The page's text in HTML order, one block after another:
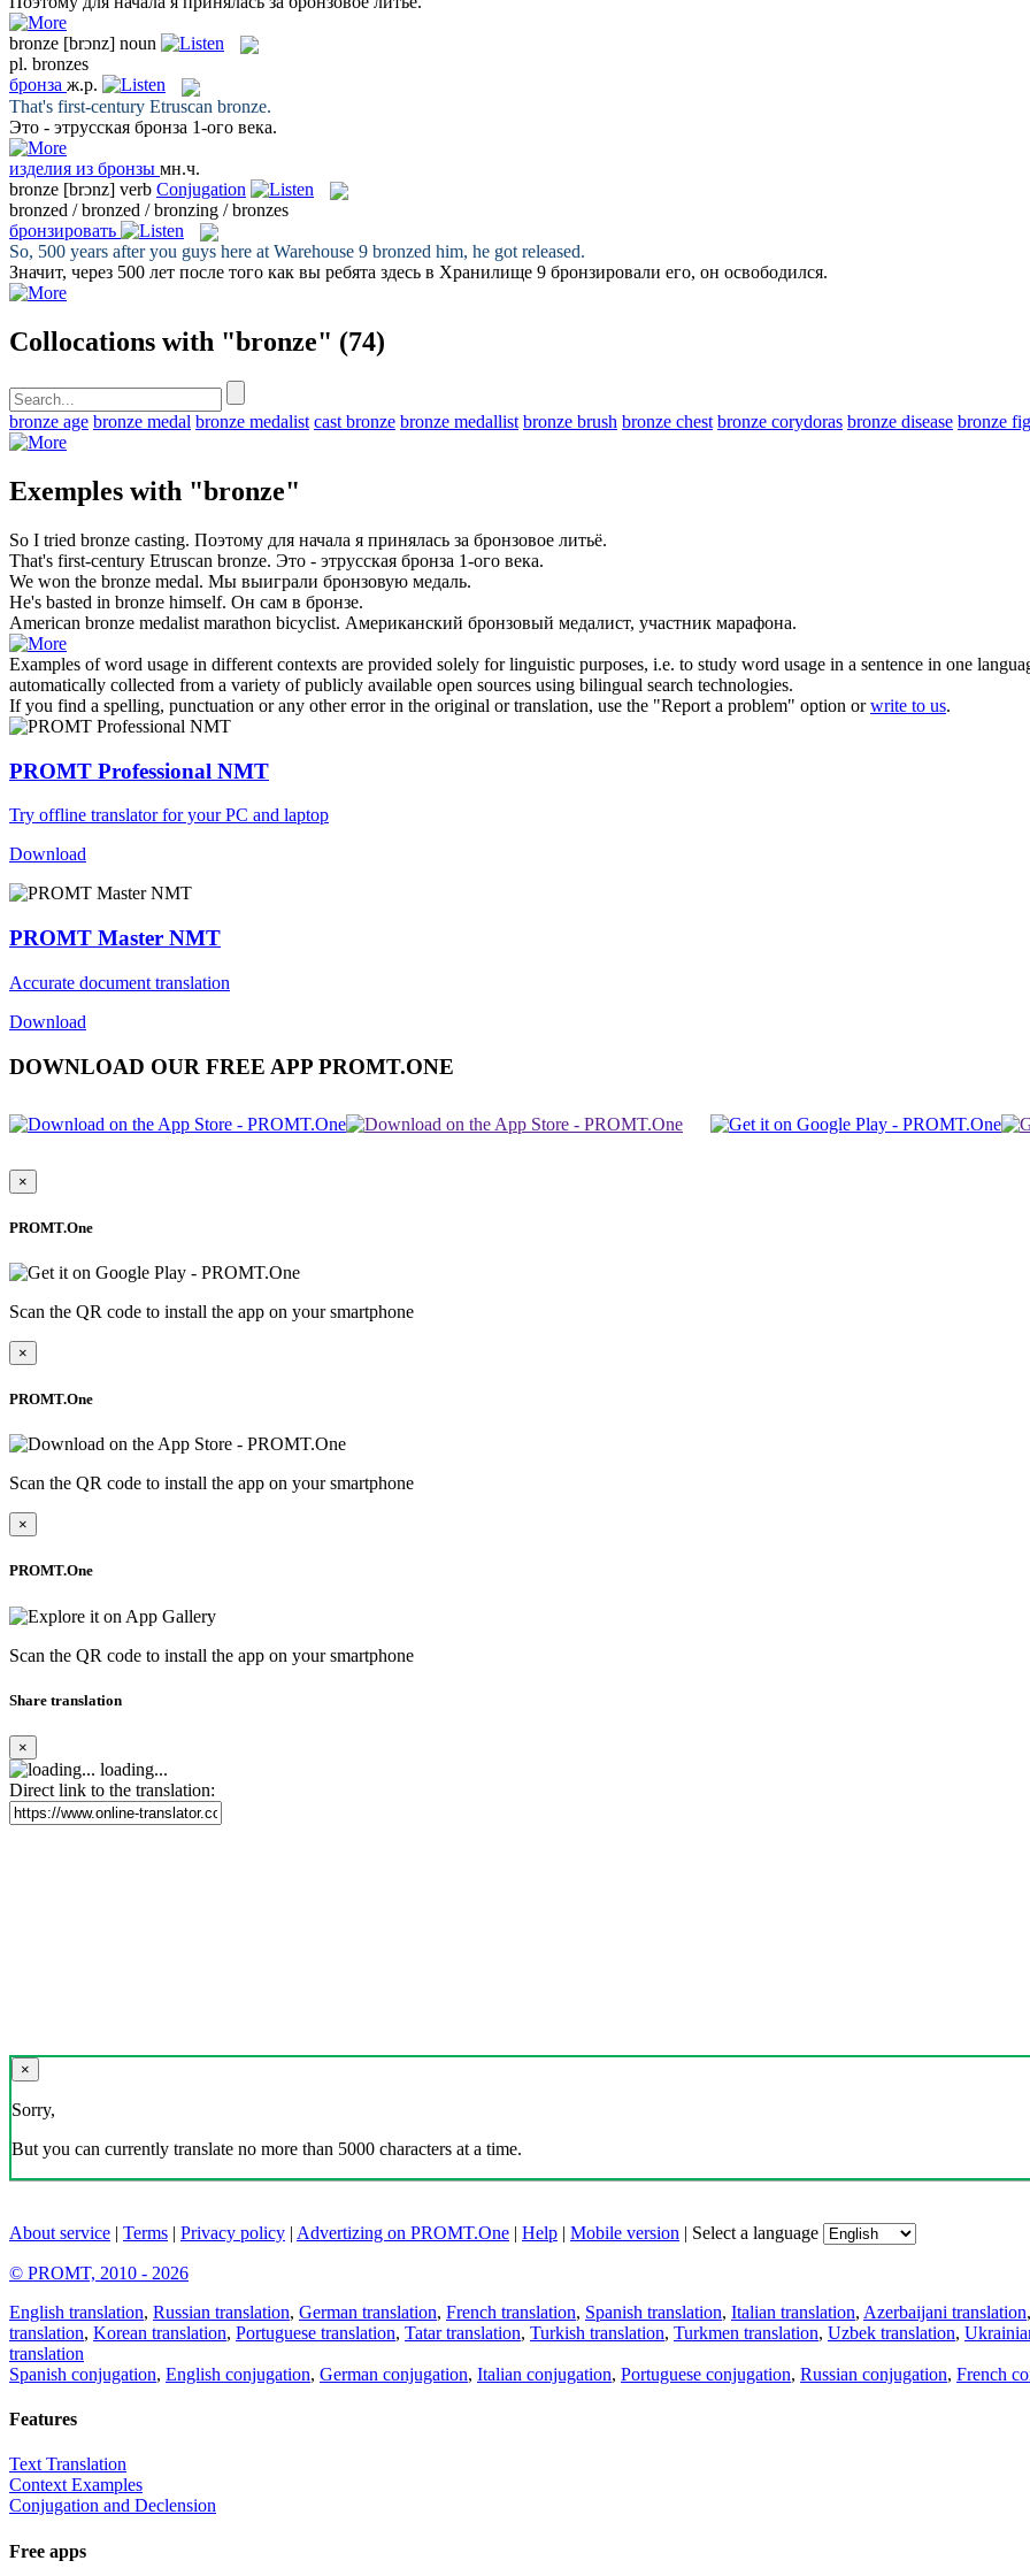
bronze [brɔnz] noun
pl. bronzes
бронза ж.р.
That's first-century Etruscan bronze.
Это - этрусская бронза 1-ого века.
изделия из бронзы мн.ч.
bronze [brɔnz] verb Conjugation
bronzed / bronzed / bronzing / bronzes
бронзировать
So, 500 years after you guys here at Warehouse 9 bronzed him, he got released.
Значит, через 500 лет после того как вы ребята здесь в Хранилище 9 бронзировали его, он освободился.
Collocations with "bronze" (74)
bronze age bronze medal bronze medalist cast bronze bronze medallist bronze brush bronze chest bronze corydoras bronze disease bronze
Exemples with "bronze"
So I tried bronze casting. Поэтому для начала я принялась за бронзовое литьё.
That's first-century Etruscan bronze. Это - этрусская бронза 1-ого века.
We won the bronze medal. Мы выиграли бронзовую медаль.
He's basted in bronze himself. Он сам в бронзе.
American bronze medalist marathon bicyclist. Американский бронзовый медалист, участник марафона.
Examples of word usage in different contexts are provided solely for linguistic purposes, i.e. to study word usage in a sentence in one
automatically collected from a variety of publicly available open sources using bilingual search technologies.
If you find a spelling, punctuation or any other error in the original or translation, use the "Report a problem" option orwrite to us.
PROMT Professional NMT
Try offline translator for your PC and laptop
Download
PROMT Master NMT
Accurate document translation
Download
DOWNLOAD OUR FREE APP PROMT.ONE
×
PROMT.One
Scan the QR code to install the app on your smartphone
×
PROMT.One
Scan the QR code to install the app on your smartphone
×
PROMT.One
Scan the QR code to install the app on your smartphone
Share translation
×
loading...
Direct link to the translation:
×
Sorry,
But you can currently translate no more than 5000 characters at a time.
About service | Terms | Privacy policy | Advertizing on PROMT.One | Help | Mobile version | Select a language
© PROMT, 2010 - 2026
English translation, Russian translation, German translation, French translation, Spanish translation, Italian translation, Azerbaijani translation
translation, Korean translation, Portuguese translation, Tatar translation, Turkish translation, Turkmen translation, Uzbek translation,
translation
Spanish conjugation, English conjugation, German conjugation, Italian conjugation, Portuguese conjugation, Russian conjugation, French
Features
Text Translation
Context Examples
Conjugation and Declension
Free apps